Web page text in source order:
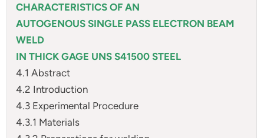
CHARACTERISTICS OF AN
AUTOGENOUS SINGLE PASS ELECTRON BEAM
WELD
IN THICK GAGE UNS S41500 STEEL
4.1 Abstract
4.2 Introduction
4.3 Experimental Procedure
4.3.1 Materials